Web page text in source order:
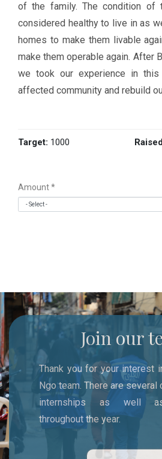
of the family. The condition of
considered healthy to live in as
homes to make them livable
make them operable again. After
we took our experience in
affected community and rebuild
Target: 1000
Amount*
Join our
Thank you for your interest
Ngo team. There are
internships as well as
throughout the year.